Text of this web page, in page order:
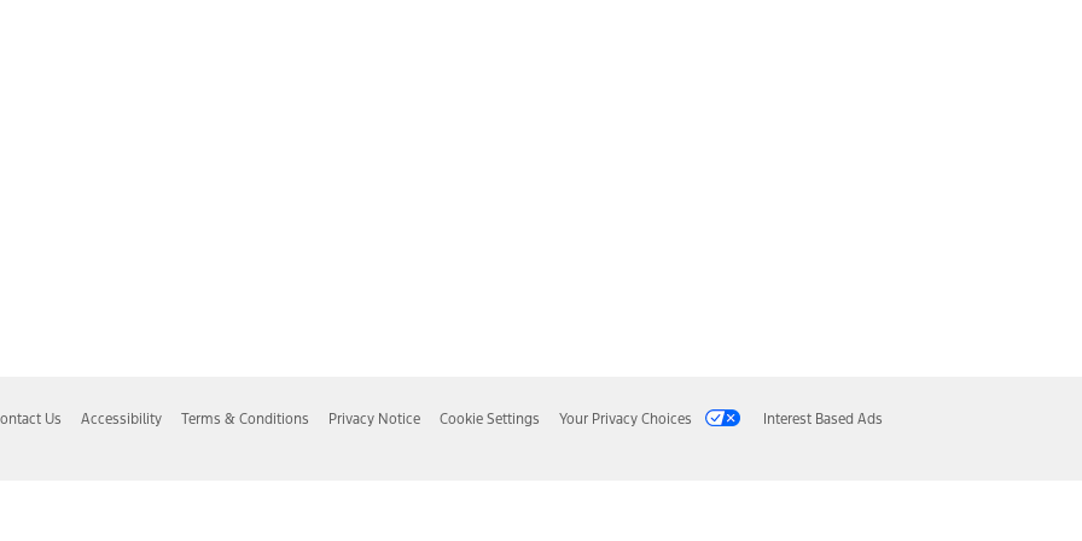
Us Accessibility Terms & Conditions Privacy Notice Cookie Settings Your Privacy Choices Interest Based Ads